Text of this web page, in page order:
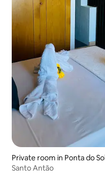
Private room in Ponta do Sol
Santo Antão